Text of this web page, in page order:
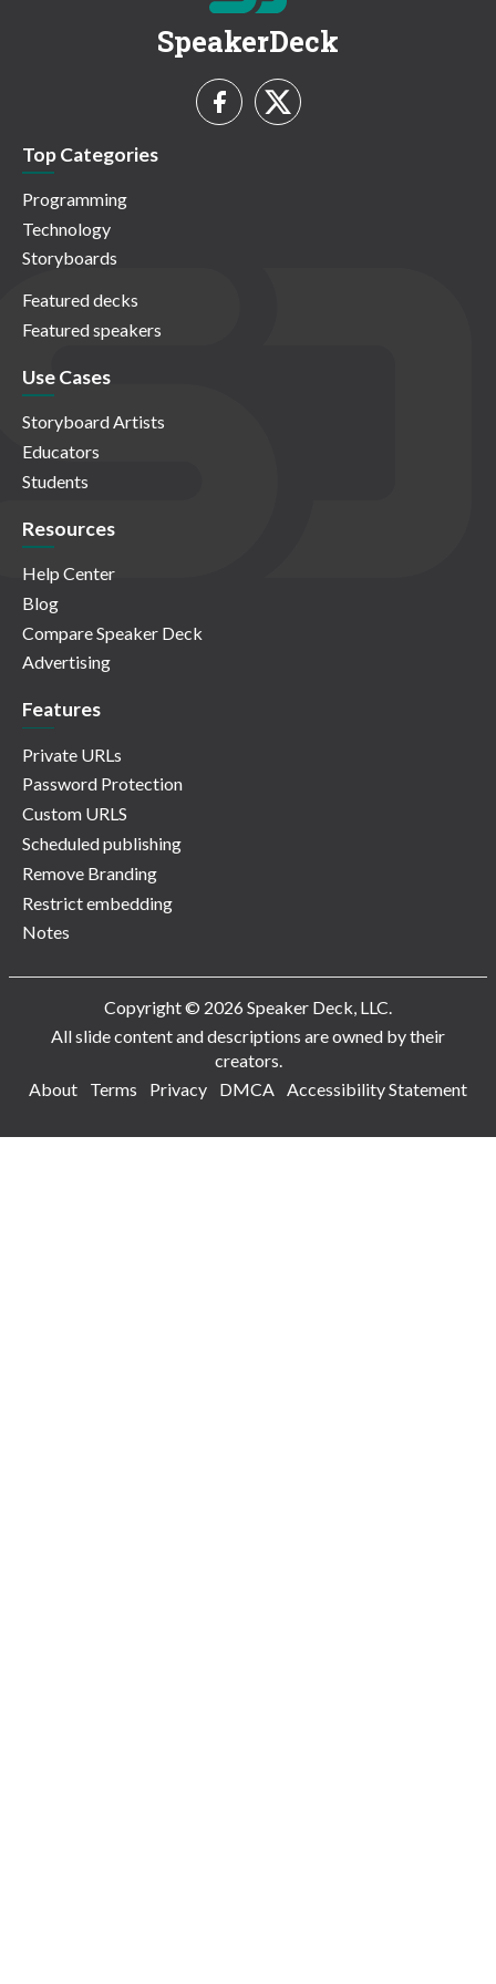
SpeakerDeck
Top Categories
Programming
Technology
Storyboards
Featured decks
Featured speakers
Use Cases
Storyboard Artists
Educators
Students
Resources
Help Center
Blog
Compare Speaker Deck
Advertising
Features
Private URLs
Password Protection
Custom URLS
Scheduled publishing
Remove Branding
Restrict embedding
Notes
Copyright © 2026 Speaker Deck, LLC.
All slide content and descriptions are owned by their
creators.
About
Terms Privacy DMCA Accessibility Statement